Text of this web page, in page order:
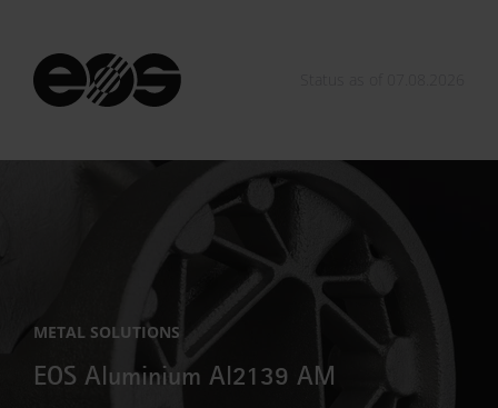
METAL SOLUTIONS
EOS Aluminium Al2139 AM